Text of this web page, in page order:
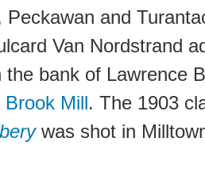
Peckawan and
Van Nordstrand
the bank of Lawrence
Brook Mill. The 1903
was shot in